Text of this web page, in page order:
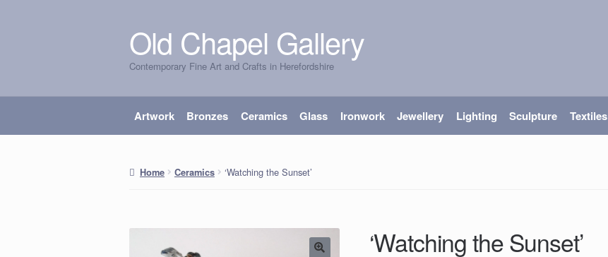
Skip
to
navigation
Skip
to
content
Old Chapel Gallery
Contemporary Fine Art and Crafts in Herefordshire
Artwork Bronzes Ceramics Glass Ironwork Jewellery Lighting Sculpture Textiles
Home Ceramics ‘Watching the Sunset’
‘Watching the Sunset’